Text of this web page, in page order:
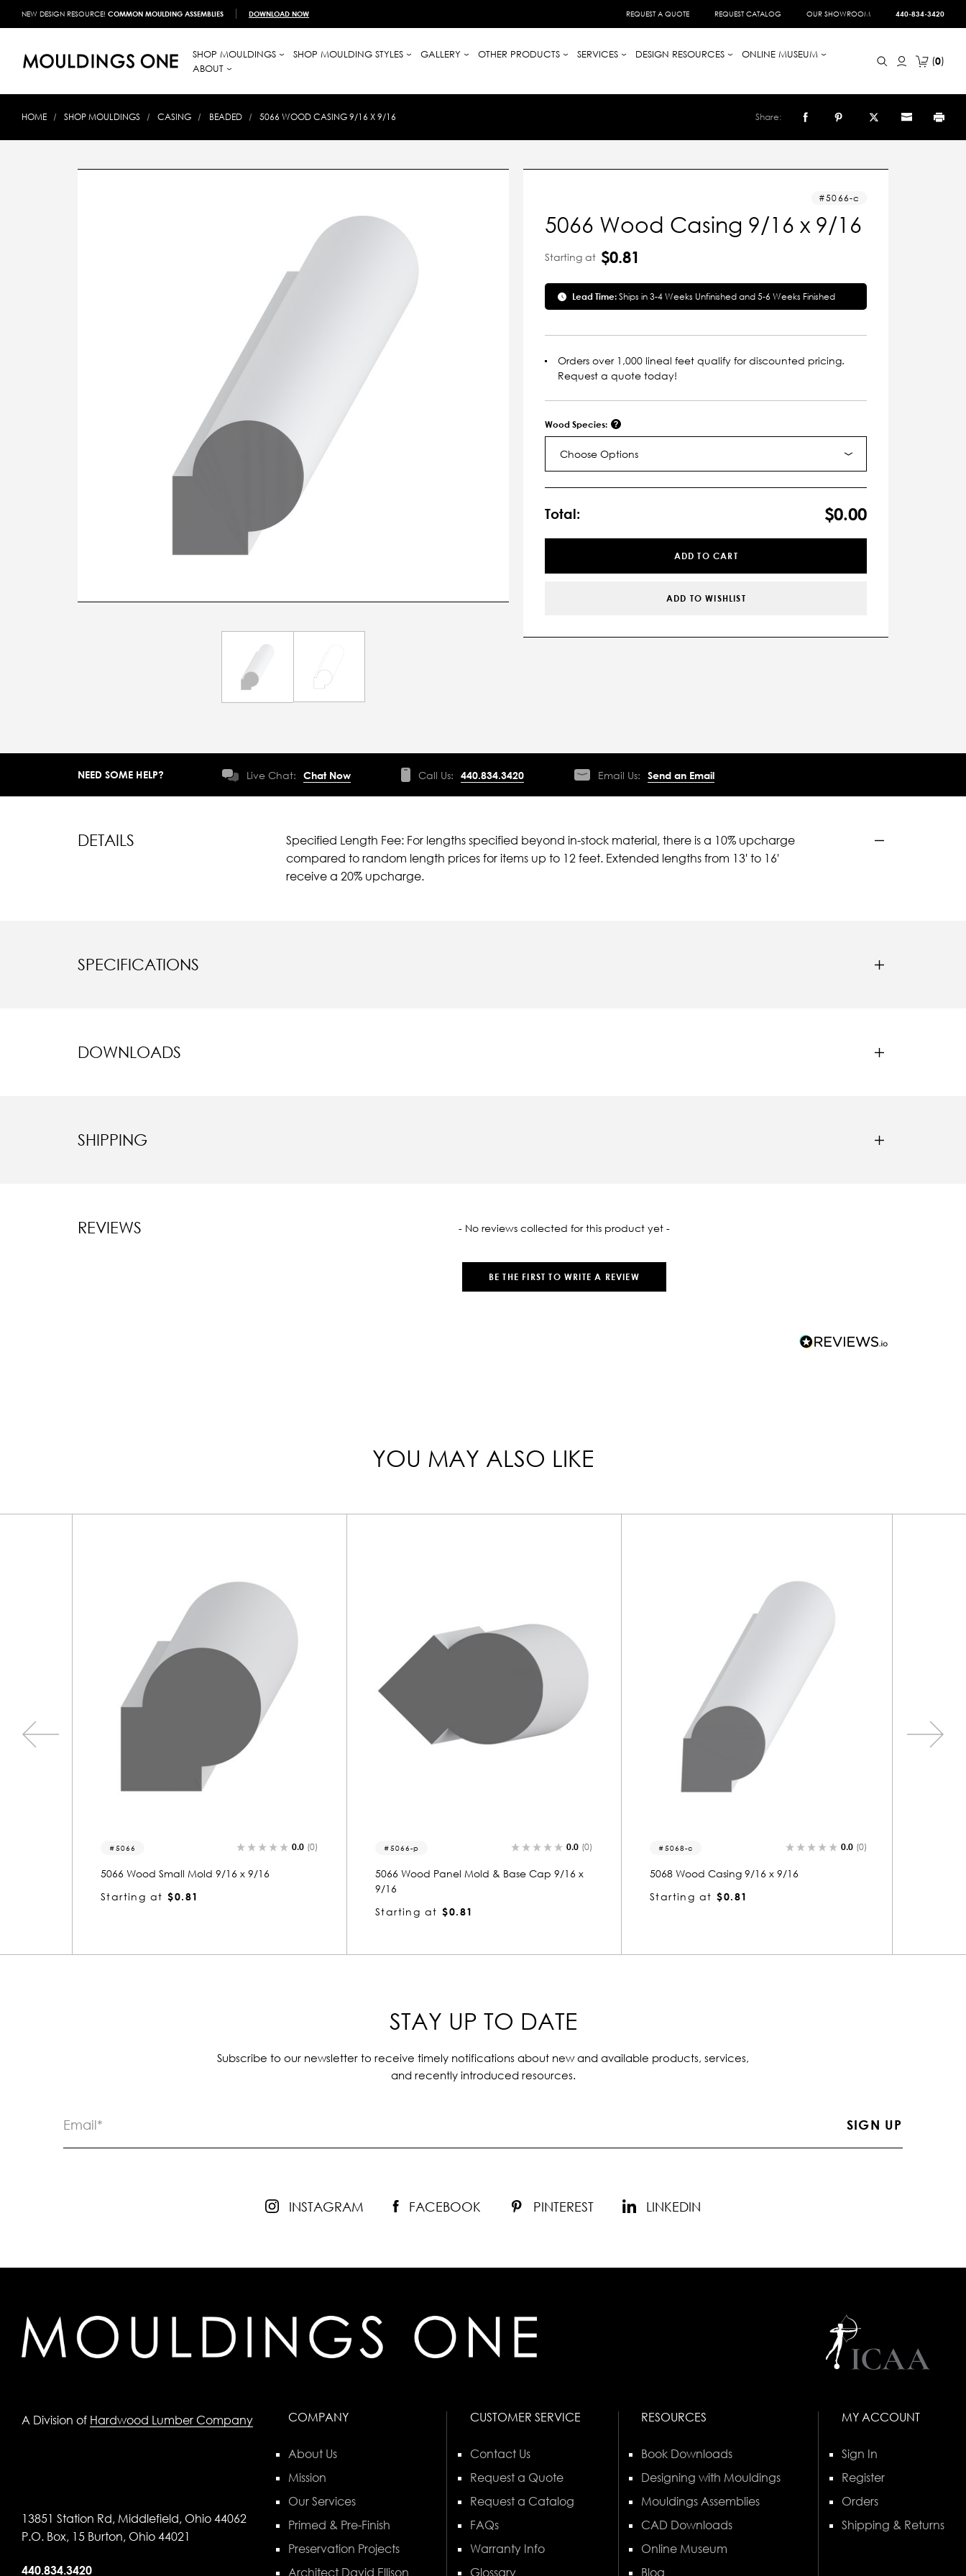
NEW DESIGN RESOURCE! COMMON MOULDING ASSEMBLIES DOWNLOAD NOW REQUEST A QUOTE REQUEST CATALOG OUR SHOWROOM 440-834-3420
SHOP MOULDINGS SHOP MOULDING STYLES GALLERY OTHER PRODUCTS SERVICES DESIGN RESOURCES
ONLINE MUSEUM
ABOUT
0
HOME SHOP MOULDINGS CASING BEADED 5066 WOOD CASING 9/16 X 9/16 Share:
5066-c
5066 Wood Casing 9/16 x 9/16
Starting at $0.81
Lead Time:Ships in 3-4 Weeks Unfinished and 5-6 Weeks Finished
Orders over 1,000 lineal feet qualify for discounted pricing.
Request a quote today!
Wood Species:
Choose Options
Stock:
Total: $0.00
ADD TO CART
ADD TO WISHLIST
NEED SOME HELP? Live Chat: Chat Now Call Us: 440.834.3420 Email Us: Send an Email
DETAILS
Specified Length Fee: For lengths specified beyond in-stock material, there is a 10% upcharge
compared to random length prices for items up to 12 feet. Extended lengths from 13' to 16'
receive a 20% upcharge.
SPECIFICATIONS
DOWNLOADS
SHIPPING
REVIEWS - No reviews collected for this product yet -
BE THE FIRST TO WRITE A REVIEW
YOU MAY ALSO LIKE
5066-p 0.0 (0)
5066 Wood Panel Mold & Base Cap 9/16 x
5068-c 0.0 (0)
5068 Wood Casing 9/16 x 9/16
Starting at
1483 0.0 (0)
1483 Wood Casing 9/16 x 2-9/16
Starting at $2.04
STAY UP TO DATE
Subscribe to our newsletter to receive timely notifications about new and available products, services,
and recently introduced resources.
INSTAGRAM FACEBOOK PINTEREST LINKEDIN
A Division of Hardwood Lumber Company
13851 Station Rd, Middlefield, Ohio 44062
P.O. Box, 15 Burton, Ohio 44021
440.834.3420
COMPANY
About Us
Mission
Our Services
Primed & Pre-Finish
Preservation Projects
Architect David Ellison
CUSTOMER SERVICE
Contact Us
Request a Quote
Request a Catalog
FAQs
Warranty Info
Glossary
RESOURCES
Book Downloads
Designing with Mouldings
Mouldings Assemblies
CAD Downloads
Online Museum
Blog
MY ACCOUNT
Sign In
Register
Orders
Shipping & Returns